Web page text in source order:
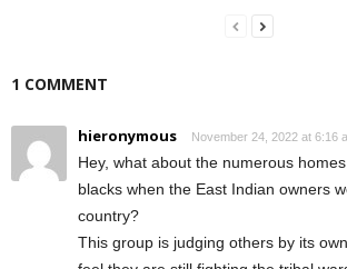
1 COMMENT
hieronymous November 24, 2022 at 6:16
Hey, what about the numerous
blacks when the East Indian owners
country?
This group is judging others by its